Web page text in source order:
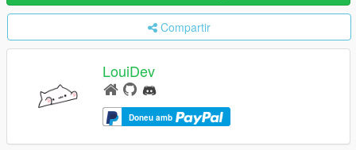
Compartir
LouiDev
Doneu amb